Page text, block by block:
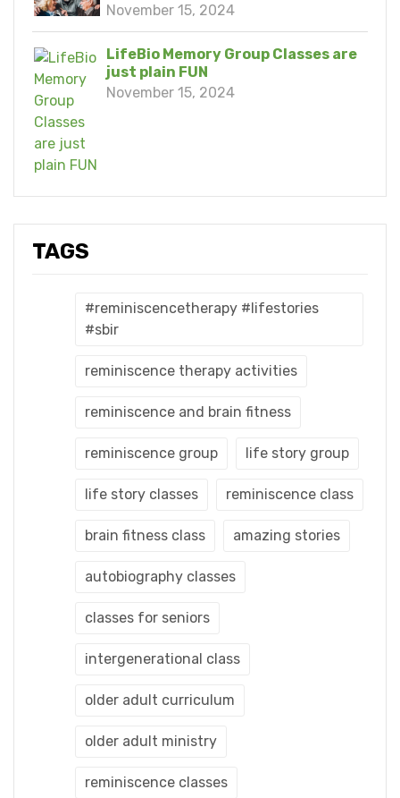
November 15, 2024
LifeBio Memory Group Classes are
just plain FUN
November 15, 2024
TAGS
#reminiscencetherapy #lifestories
#sbir
reminiscence therapy activities
reminiscence and brain fitness
reminiscence group life story group
life story classes reminiscence class
brain fitness class amazing stories
autobiography classes
classes for seniors
intergenerational class
older adult curriculum
older adult ministry
reminiscence classes